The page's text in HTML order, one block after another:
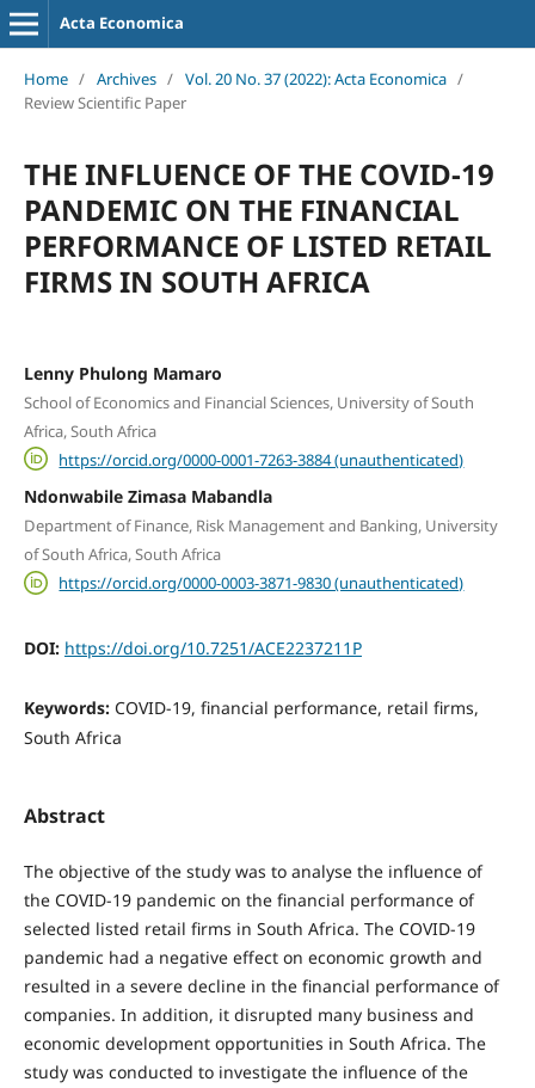
Acta Economica
Home / Archives / Vol. 20 No. 37 (2022): Acta Economica /
Review Scientific Paper
THE INFLUENCE OF THE COVID-19
PANDEMIC ON THE FINANCIAL
PERFORMANCE OF LISTED RETAIL
FIRMS IN SOUTH AFRICA
Lenny Phulong Mamaro
School of Economics and Financial Sciences, University of South
Africa, South Africa
https://orcid.org/0000-0001-7263-3884 (unauthenticated)
Ndonwabile Zimasa Mabandla
Department of Finance, Risk Management and Banking, University
of South Africa, South Africa
https://orcid.org/0000-0003-3871-9830 (unauthenticated)
DOI: https://doi.org/10.7251/ACE2237211P
Keywords: COVID-19, financial performance, retail firms,
South Africa
Abstract
The objective of the study was to analyse the influence of
the COVID-19 pandemic on the financial performance of
selected listed retail firms in South Africa. The COVID-19
pandemic had a negative effect on economic growth and
resulted in a severe decline in the financial performance of
companies. In addition, it disrupted many business and
economic development opportunities in South Africa. The
study was conducted to investigate the influence of the